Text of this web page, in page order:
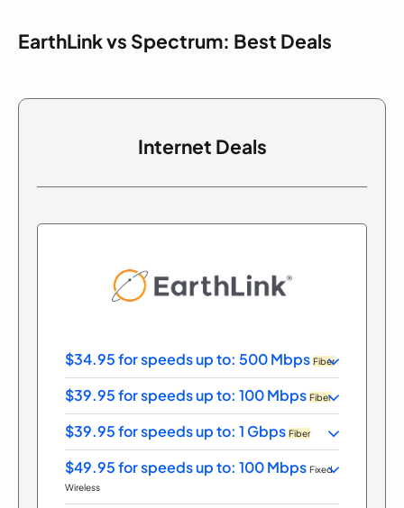
EarthLink vs Spectrum: Best Deals
Internet Deals
$34.95 for speeds up to: 500 Mbps Fiber
$39.95 for speeds up to: 100 Mbps Fiber
$39.95 for speeds up to: 1 Gbps Fiber
$49.95 for speeds up to: 100 Mbps Fixed
Wireless